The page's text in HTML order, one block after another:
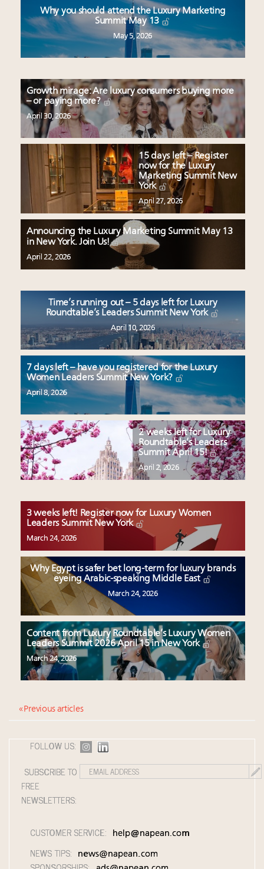
Why you should attend the Luxury Marketing
Summit May 13
May 5, 2026
Growth mirage: Are luxury consumers buying more
– or paying more?
April 30, 2026
15 days left – Register
now for the Luxury
Marketing Summit New
York
April 27, 2026
Announcing the Luxury Marketing Summit May 13
in New York. Join Us!
April 22, 2026
Time’s running out – 5 days left for Luxury
Roundtable’s Leaders Summit New York
April 10, 2026
7 days left – have you registered for the Luxury
Women Leaders Summit New York?
April 8, 2026
2 weeks left for Luxury
Roundtable’s Leaders
Summit April 15!
April 2, 2026
3 weeks left! Register now for Luxury Women
Leaders Summit New York
March 24, 2026
Why Egypt is safer bet long-term for luxury brands
eyeing Arabic-speaking Middle East
March 24, 2026
Content from Luxury Roundtable’s Luxury Women
Leaders Summit 2026 April 15 in New York
March 24, 2026
« Previous articles
FOLLOW US:
SUBSCRIBE TO
FREE
NEWSLETTERS:
CUSTOMER SERVICE: help@napean.com
NEWS TIPS: news@napean.com